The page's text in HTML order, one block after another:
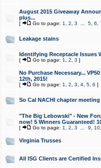
August 2015 Giveaway
plus...
[ Go to page: 1 2 3 5, 6
Leakage stains
Identifying Receptacle Issues
[ Go to page: 1 2 3 ]
No Purchase Necessary...
12th, 2015!
[ Go to page: 1 2 3 4, 5, 6 ]
So Cal NACHI chapter
"The Big Lebowski" - New
now! 5 Winners Guaranteed!
[ Go to page: 1 2 3 9 10
Virginia Trusses
All ISG Clients are Certified